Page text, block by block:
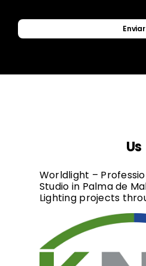
Enviar
Us
Worldlight –
Studio in Palma de
Lighting projects